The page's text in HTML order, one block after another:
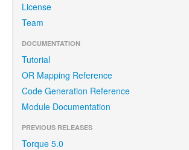
License
Team
DOCUMENTATION
Tutorial
OR Mapping Reference
Code Generation Reference
Module Documentation
PREVIOUS RELEASES
Torque 5.0